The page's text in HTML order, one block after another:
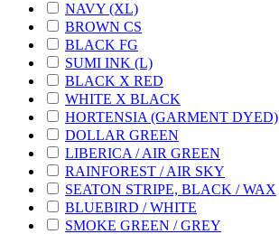
NAVY (XL)
BROWN CS
BLACK FG
SUMI INK (L)
BLACK X RED
WHITE X BLACK
HORTENSIA (GARMENT DYED)
DOLLAR GREEN
LIBERICA / AIR GREEN
RAINFOREST / AIR SKY
SEATON STRIPE, BLACK / WAX
BLUEBIRD / WHITE
SMOKE GREEN / GREY